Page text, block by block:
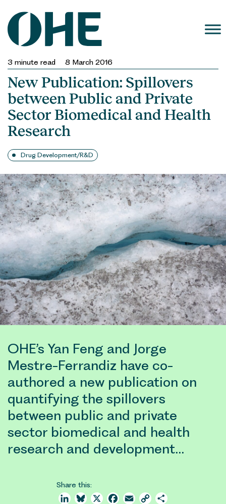
content
3 minute read 8 March 2016
New Publication: Spillovers
between Public and Private
Sector Biomedical and Health
Research
Drug Development/R&D
OHE’s Yan Feng and Jorge
Mestre-Ferrandiz have co-
authored a new publication on
quantifying the spillovers
between public and private
sector biomedical and health
research and development…
Share this:
LinkedInBluesky
X Facebook
Email Copy